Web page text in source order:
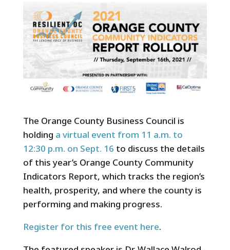
The Orange County Business Council is
holding a virtual event from 11 a.m. to
12:30 p.m. on Sept. 16 to discuss the details
of this year’s Orange County Community
Indicators Report, which tracks the region’s
health, prosperity, and where the county is
performing and making progress.
Register for this free event here.